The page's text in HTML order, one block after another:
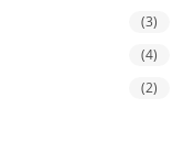
(3)
(4)
(2)